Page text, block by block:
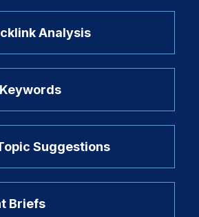
Analysis
Suggestions
Briefs